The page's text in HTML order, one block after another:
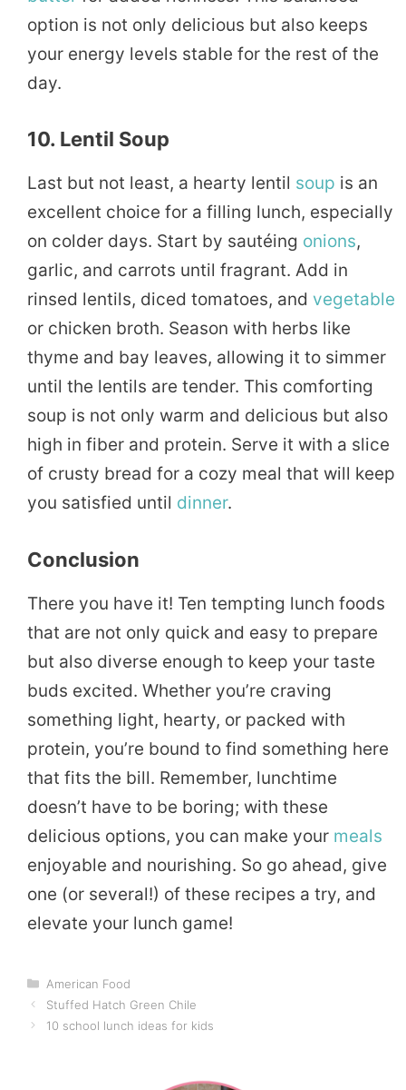
option is not only delicious but also keeps
your energy levels stable for the rest of the
day.
10. Lentil Soup
Last but not least, a hearty lentil soup is an
excellent choice for a filling lunch, especially
on colder days. Start by sautéing onions,
garlic, and carrots until fragrant. Add in
rinsed lentils, diced tomatoes, and vegetable
or chicken broth. Season with herbs like
thyme and bay leaves, allowing it to simmer
until the lentils are tender. This comforting
soup is not only warm and delicious but also
high in fiber and protein. Serve it with a slice
of crusty bread for a cozy meal that will keep
you satisfied until dinner.
Conclusion
There you have it! Ten tempting lunch foods
that are not only quick and easy to prepare
but also diverse enough to keep your taste
buds excited. Whether you’re craving
something light, hearty, or packed with
protein, you’re bound to find something here
that fits the bill. Remember, lunchtime
doesn’t have to be boring; with these
delicious options, you can make your meals
enjoyable and nourishing. So go ahead, give
one (or several!) of these recipes a try, and
elevate your lunch game!
Categories
American Food
Stuffed Hatch Green Chile
10 school lunch ideas for kids